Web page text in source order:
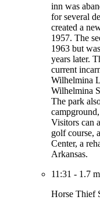
inn was
for several
created a
1957. The
1963 but
years later.
current
Wilhelmina
Wilhelmina
The park
Visitors can
golf course,
Center, a
Arkansas.
11:31 - 1.7
Horse Thief